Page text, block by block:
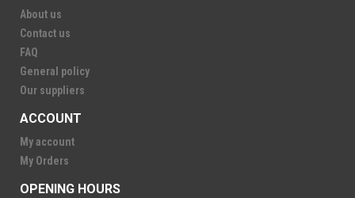
About us
Contact us
FAQ
General policy
Our suppliers
ACCOUNT
My account
My Orders
OPENING HOURS